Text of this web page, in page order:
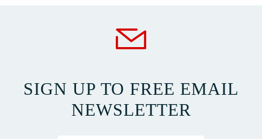
SIGN UP TO FREE EMAIL
NEWSLETTER